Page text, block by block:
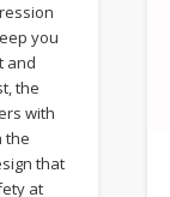
you
and
the
with
the
that
at